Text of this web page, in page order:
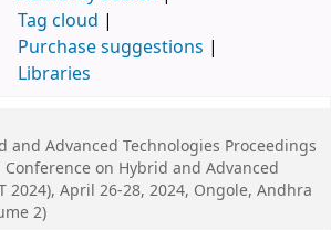
Tag cloud
Purchase suggestions
Libraries
and Advanced Technologies Proceedings
on Hybrid and Advanced
2024), April 26-28, 2024, Ongole, Andhra
2)